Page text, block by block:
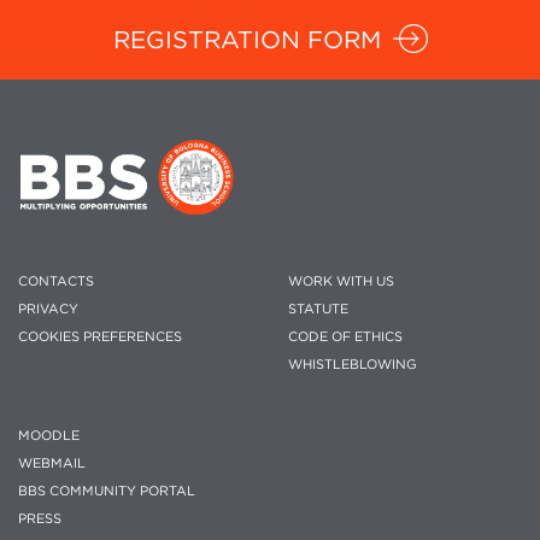
REGISTRATION FORM
CONTACTS
PRIVACY
COOKIES PREFERENCES
WORK WITH US
STATUTE
CODE OF ETHICS
WHISTLEBLOWING
MOODLE
WEBMAIL
BBS COMMUNITY PORTAL
PRESS